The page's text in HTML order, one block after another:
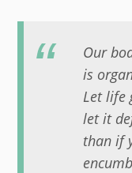
Our
is
Let life
let it
than if